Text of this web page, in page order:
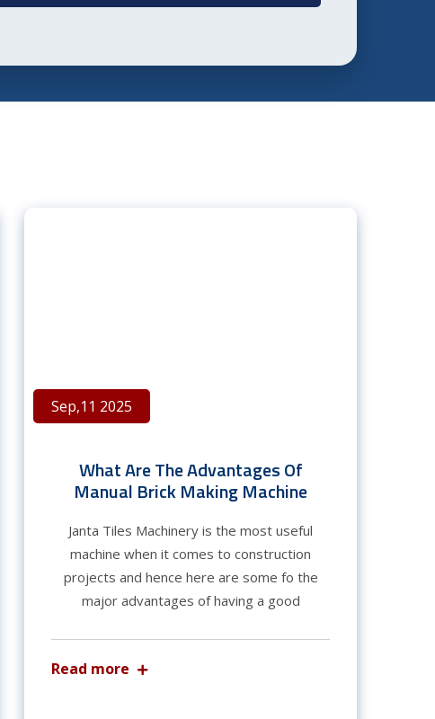
Sep,11 2025
What Are The Advantages Of
Manual Brick Making Machine
Janta Tiles Machinery is the most useful
machine when it comes to construction
projects and hence here are some fo the
major advantages of having a good
Read more